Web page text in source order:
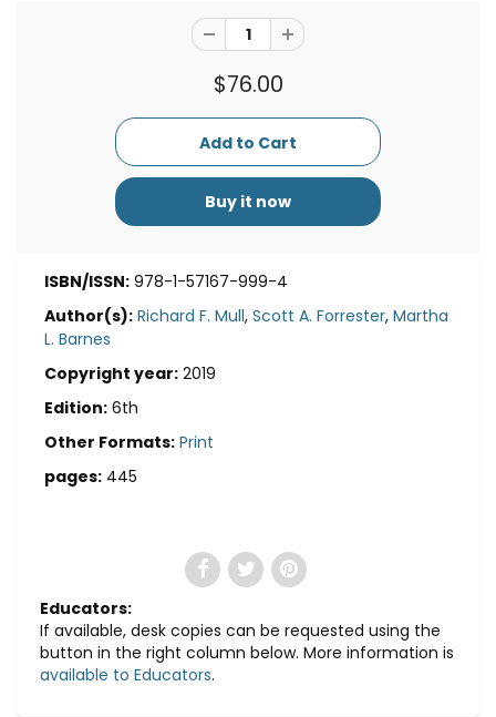
$76.00
Buy it now
ISBN/ISSN: 978-1-57167-999-4
Author(s): Richard F. Mull, Scott A. Forrester, Martha
L. Barnes
Copyright year: 2019
Edition: 6th
Other Formats: Print
pages: 445
Educators:
If available, desk copies can be requested using the
button in the right column below. More information is
available to Educators.